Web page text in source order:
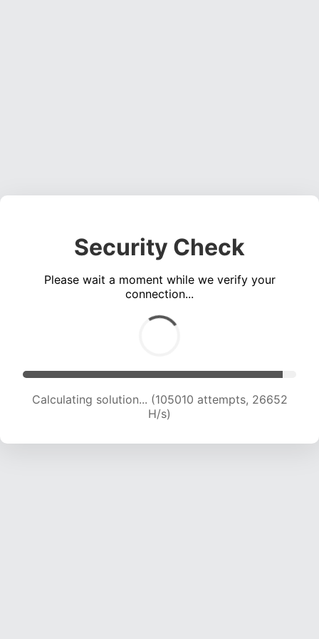
Security Check
Please wait a moment while we verify your
connection...
Calculating solution... (106934 attempts, 26443
H/s)